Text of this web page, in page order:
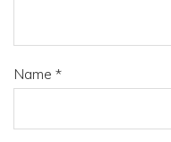
Name *